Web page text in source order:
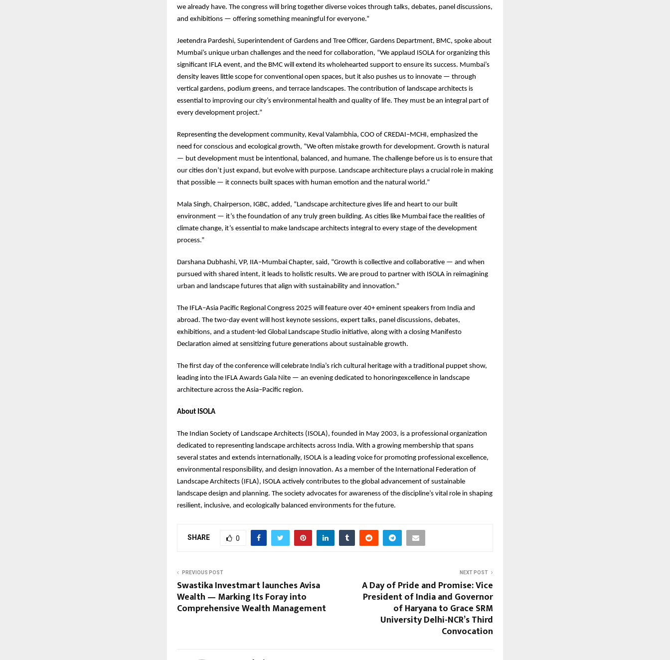
we already have. The congress will bring together diverse voices through talks, debates, panel discussions,
and exhibitions — offering something meaningful for everyone.”
Jeetendra Pardeshi, Superintendent of Gardens and Tree Officer, Gardens Department, BMC, spoke about
Mumbai’s unique urban challenges and the need for collaboration, “We applaud ISOLA for organizing this
significant IFLA event, and the BMC will extend its wholehearted support to ensure its success. Mumbai’s
density leaves little scope for conventional open spaces, but it also pushes us to innovate — through
vertical gardens, podium greens, and terrace landscapes. The contribution of landscape architects is
essential to improving our city’s environmental health and quality of life. They must be an integral part of
every development project.”
Representing the development community, Keval Valambhia, COO of CREDAI–MCHI, emphasized the
need for conscious and ecological growth, “We often mistake growth for development. Growth is natural
— but development must be intentional, balanced, and humane. The challenge before us is to ensure that
our cities don’t just expand, but evolve with purpose. Landscape architecture plays a crucial role in making
that possible — it connects built spaces with human emotion and the natural world.”
Mala Singh, Chairperson, IGBC, added, “Landscape architecture gives life and heart to our built
environment — it’s the foundation of any truly green building. As cities like Mumbai face the realities of
climate change, it’s essential to make landscape architects integral to every stage of the development
process.”
Darshana Dubhashi, VP, IIA–Mumbai Chapter, said, “Growth is collective and collaborative — and when
pursued with shared intent, it leads to holistic results. We are proud to partner with ISOLA in reimagining
urban and landscape futures that align with sustainability and innovation.”
The IFLA–Asia Pacific Regional Congress 2025 will feature over 40+ eminent speakers from India and
abroad. The two-day event will host keynote sessions, expert talks, panel discussions, debates,
exhibitions, and a student-led Global Landscape Studio initiative, along with a closing Manifesto
Declaration aimed at sensitizing future generations about sustainable growth.
The first day of the conference will celebrate India’s rich cultural heritage with a traditional puppet show,
leading into the IFLA Awards Gala Nite — an evening dedicated to honoringexcellence in landscape
architecture across the Asia–Pacific region.
About ISOLA
The Indian Society of Landscape Architects (ISOLA), founded in May 2003, is a professional organization
dedicated to representing landscape architects across India. With a growing membership that spans
several states and extends internationally, ISOLA is a leading voice for promoting professional excellence,
environmental responsibility, and design innovation. As a member of the International Federation of
Landscape Architects (IFLA), ISOLA actively contributes to the global advancement of sustainable
landscape design and planning. The society advocates for awareness of the discipline’s vital role in shaping
resilient, inclusive, and ecologically balanced environments for the future.
SHARE 0
PREVIOUS POST
Swastika Investmart launches Avisa
Wealth — Marking Its Foray into
Comprehensive Wealth Management
NEXT POST
A Day of Pride and Promise: Vice
President of India and Governor
of Haryana to Grace SRM
University Delhi-NCR’s Third
Convocation